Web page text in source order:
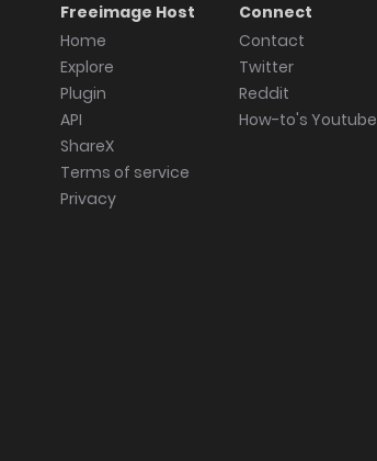
Freeimage Host
Home
Explore
Plugin
API
ShareX
Terms of service
Privacy
Connect
Contact
Twitter
Reddit
How-to's Youtube